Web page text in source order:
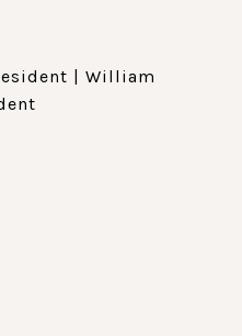
| William